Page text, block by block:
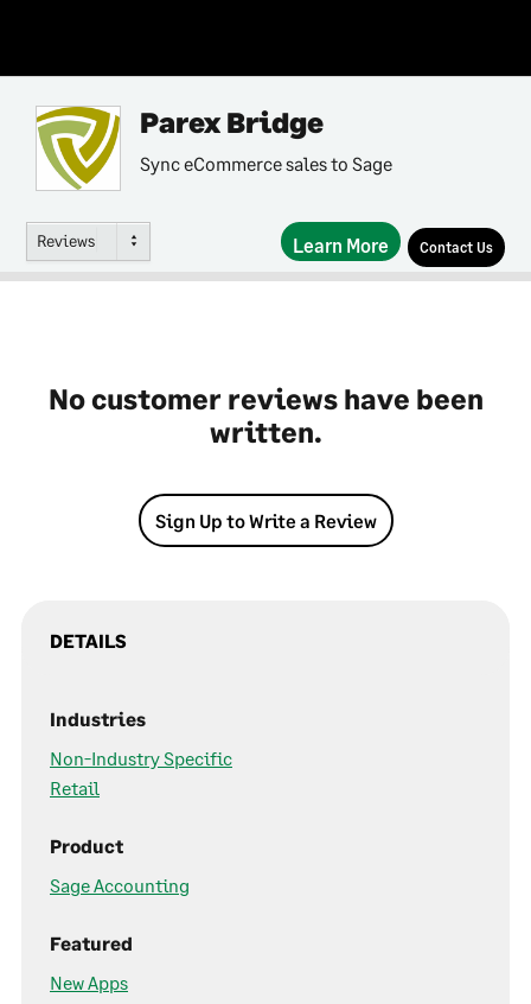
Parex Bridge
Sync eCommerce sales to Sage
Reviews Learn More Contact Us
No customer reviews have been
written.
Sign Up to Write a Review
DETAILS
Industries
Non-Industry Specific
Retail
Product
Sage Accounting
Featured
New Apps